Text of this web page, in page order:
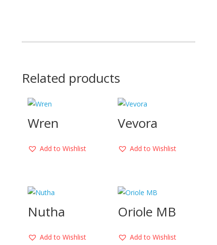
Related products
Wren
Add to Wishlist
Vevora
Add to Wishlist
Nutha
Add to Wishlist
Oriole MB
Add to Wishlist